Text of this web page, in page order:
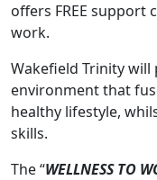
offers FREE support
work.
Wakefield Trinity will
environment that
healthy lifestyle,
skills.
The “WELLNESS TO